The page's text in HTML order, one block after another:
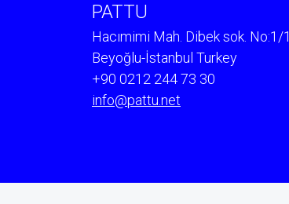
PATTU
Hacımimi Mah. Dibek sok. No:1/1
Beyoğlu-İstanbul Turkey
+90 0212 244 73 30
info@pattu.net